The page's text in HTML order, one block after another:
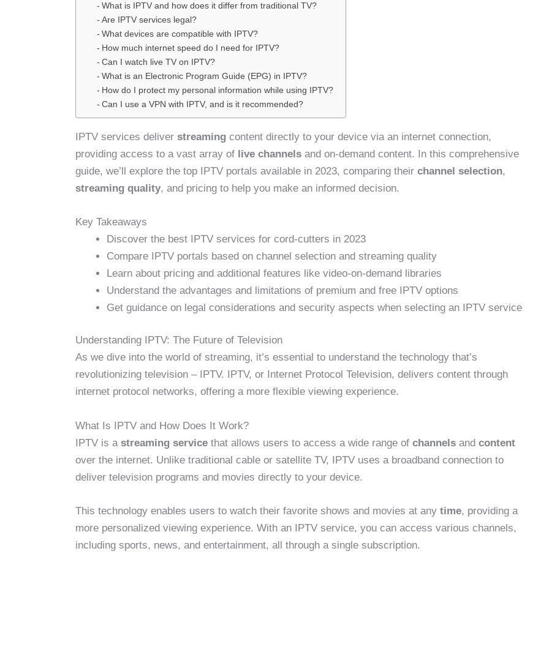
What is IPTV and how does it differ from traditional TV?
Are IPTV services legal?
What devices are compatible with IPTV?
How much internet speed do I need for IPTV?
Can I watch live TV on IPTV?
What is an Electronic Program Guide (EPG) in IPTV?
How do I protect my personal information while using IPTV?
Can I use a VPN with IPTV, and is it recommended?
IPTV services deliver streaming content directly to your device via an internet connection,
providing access to a vast array of live channels and on-demand content. In this comprehensive
guide, we’ll explore the top IPTV portals available in 2023, comparing their channel selection,
streaming quality, and pricing to help you make an informed decision.
Key Takeaways
Discover the best IPTV services for cord-cutters in 2023
Compare IPTV portals based on channel selection and streaming quality
Learn about pricing and additional features like video-on-demand libraries
Understand the advantages and limitations of premium and free IPTV options
Get guidance on legal considerations and security aspects when selecting an IPTV service
Understanding IPTV: The Future of Television
As we dive into the world of streaming, it’s essential to understand the technology that’s
revolutionizing television – IPTV. IPTV, or Internet Protocol Television, delivers content through
internet protocol networks, offering a more flexible viewing experience.
What Is IPTV and How Does It Work?
IPTV is a streaming service that allows users to access a wide range of channels and content
over the internet. Unlike traditional cable or satellite TV, IPTV uses a broadband connection to
deliver television programs and movies directly to your device.
This technology enables users to watch their favorite shows and movies at any time, providing a
more personalized viewing experience. With an IPTV service, you can access various channels,
including sports, news, and entertainment, all through a single subscription.